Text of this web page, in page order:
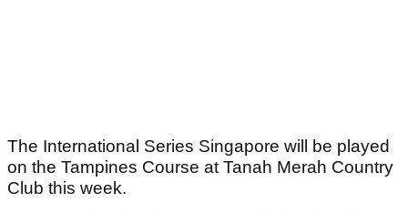
The International Series Singapore will be played
on the Tampines Course at Tanah Merah Country
Club this week.